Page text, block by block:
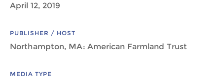
April 12, 2019
PUBLISHER / HOST
Northampton, MA: American Farmland Trust
MEDIA TYPE